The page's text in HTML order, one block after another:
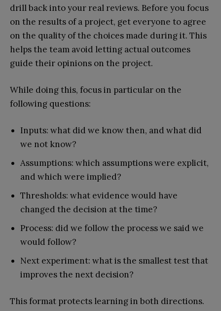
drill back into your real reviews. Before you focus
on the results of a project, get everyone to agree
on the quality of the choices made during it. This
helps the team avoid letting actual outcomes
guide their opinions on the project.
While doing this, focus in particular on the
following questions:
Inputs: what did we know then, and what did
we not know?
Assumptions: which assumptions were explicit,
and which were implied?
Thresholds: what evidence would have
changed the decision at the time?
Process: did we follow the process we said we
would follow?
Next experiment: what is the smallest test that
improves the next decision?
This format protects learning in both directions.